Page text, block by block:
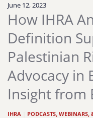
June 12, 2023
How IHRA
Definition
Palestinian
Advocacy in
Insight from
IHRA PODCASTS, WEBINARS,